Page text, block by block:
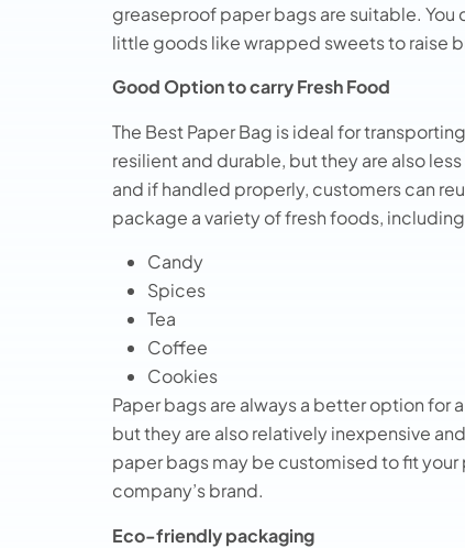
greaseproof paper bags are suitable.
little goods like wrapped sweets to raise
Good Option to carry Fresh Food
The Best Paper Bag is ideal for
resilient and durable, but they are also
and if handled properly, customers can
package a variety of fresh foods,
Candy
Spices
Tea
Coffee
Cookies
Paper bags are always a better option for
but they are also relatively inexpensive
paper bags may be customised to fit
company’s brand.
Eco-friendly packaging